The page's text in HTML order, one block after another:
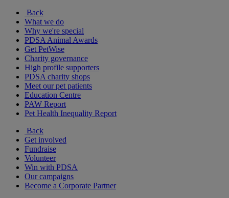
Back
What we do
Why we're special
PDSA Animal Awards
Get PetWise
Charity governance
High profile supporters
PDSA charity shops
Meet our pet patients
Education Centre
PAW Report
Pet Health Inequality Report
Back
Get involved
Fundraise
Volunteer
Win with PDSA
Our campaigns
Become a Corporate Partner